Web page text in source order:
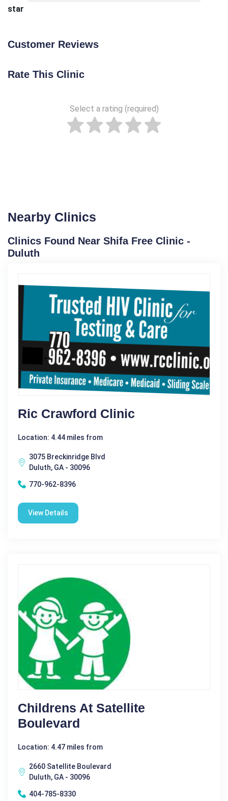
star
Customer Reviews
Rate This Clinic
Select a rating (required)
Nearby Clinics
Clinics Found Near Shifa Free Clinic -
Duluth
Ric Crawford Clinic
Location: 4.44 miles from
3075 Breckinridge Blvd
Duluth, GA - 30096
770-962-8396
View Details
Childrens At Satellite
Boulevard
Location: 4.47 miles from
2660 Satellite Boulevard
Duluth, GA - 30096
404-785-8330